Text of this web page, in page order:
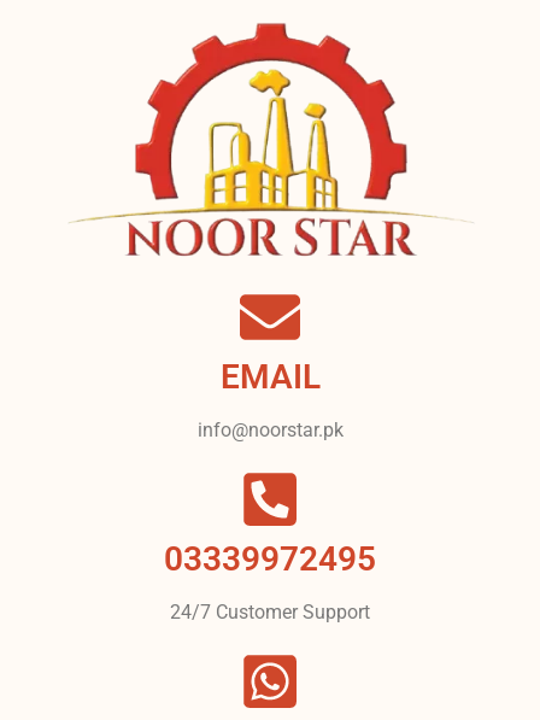
EMAIL
info@noorstar.pk
03339972495
24/7 Customer Support